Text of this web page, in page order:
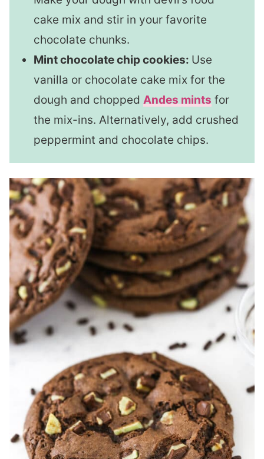
cake mix and stir in your favorite
chocolate chunks.
Mint chocolate chip cookies: Use
vanilla or chocolate cake mix for the
dough and chopped Andes mints for
the mix-ins. Alternatively, add crushed
peppermint and chocolate chips.